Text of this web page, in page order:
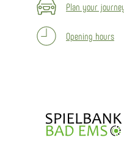
Plan your
Opening hours